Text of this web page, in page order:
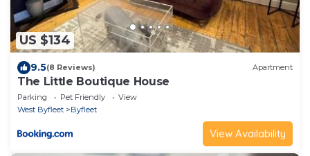
US $134
9.5(8 Reviews) Apartment
The Little Boutique House
Parking Pet Friendly
View
West Byfleet
Byfleet
View Availability